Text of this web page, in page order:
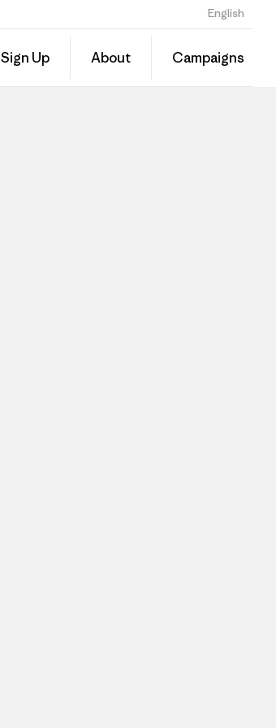
English
Sign Up About Campaigns